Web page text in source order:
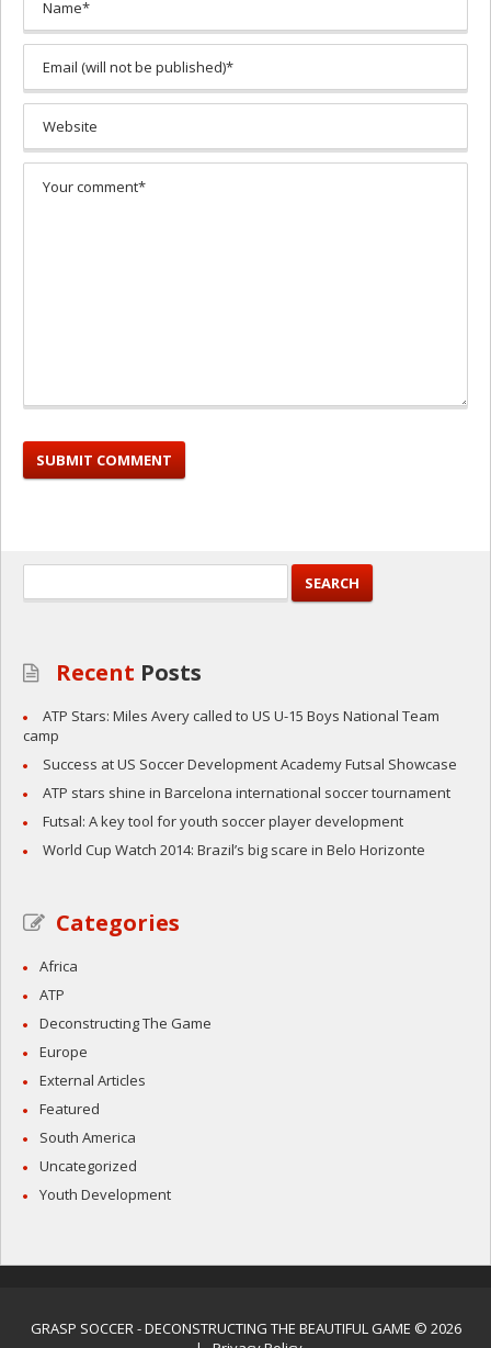
Recent Posts
ATP Stars: Miles Avery called to US U-15 Boys National Team
camp
Success at US Soccer Development Academy Futsal Showcase
ATP stars shine in Barcelona international soccer tournament
Futsal: A key tool for youth soccer player development
World Cup Watch 2014: Brazil’s big scare in Belo Horizonte
Categories
Africa
ATP
Deconstructing The Game
Europe
External Articles
Featured
South America
Uncategorized
Youth Development
GRASP SOCCER- DECONSTRUCTING THE BEAUTIFUL GAME © 2026